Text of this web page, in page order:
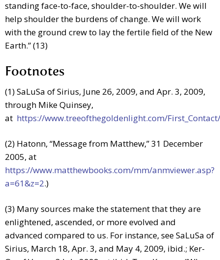
standing face-to-face, shoulder-to-shoulder. We will
help shoulder the burdens of change. We will work
with the ground crew to lay the fertile field of the New
Earth.” (13)
Footnotes
(1) SaLuSa of Sirius, June 26, 2009, and Apr. 3, 2009,
through Mike Quinsey,
at https://www.treeofthegoldenlight.com/
(2) Hatonn, “Message from Matthew,” 31 December
2005, at
https://www.matthewbooks.com/mm/anmviewer.asp?
a=61&z=2.)
(3) Many sources make the statement that they are
enlightened, ascended, or more evolved and
advanced compared to us. For instance, see SaLuSa of
Sirius, March 18, Apr. 3, and May 4, 2009, ibid.; Ker-